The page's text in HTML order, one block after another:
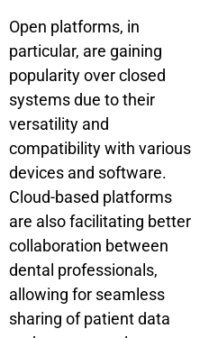
Open platforms, in
particular, are gaining
popularity over closed
systems due to their
versatility and
compatibility with various
devices and software.
Cloud-based platforms
are also facilitating better
collaboration between
dental professionals,
allowing for seamless
sharing of patient data